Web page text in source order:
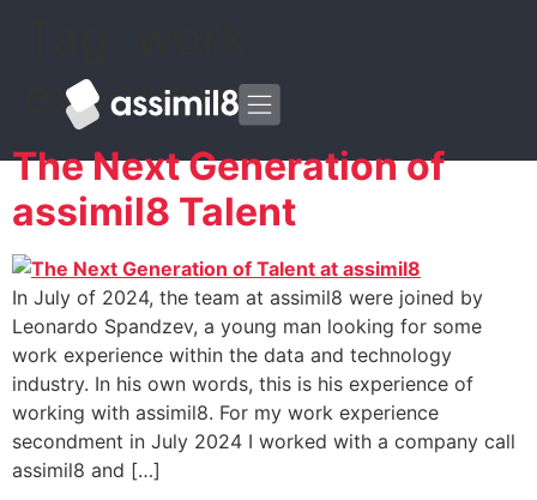
experience
The Next Generation of
assimil8 Talent
In July of 2024, the team at assimil8 were joined by
Leonardo Spandzev, a young man looking for some
work experience within the data and technology
industry. In his own words, this is his experience of
working with assimil8. For my work experience
secondment in July 2024 I worked with a company call
assimil8 and […]